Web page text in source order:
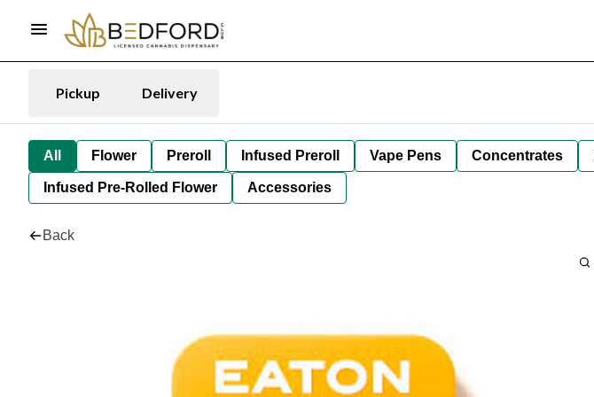
Pickup Delivery
All Flower Preroll Infused Preroll Vape Pens Concentrates
Infused Pre-Rolled Flower Accessories
Back